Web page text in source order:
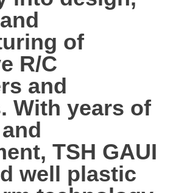
of
R/C
and
With years of
TSH GAUI
well plastic